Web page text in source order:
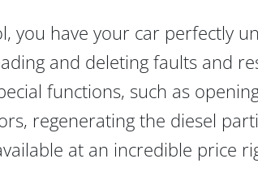
you have your car perfectly
and deleting faults and
functions, such as
regenerating the diesel
at an incredible price